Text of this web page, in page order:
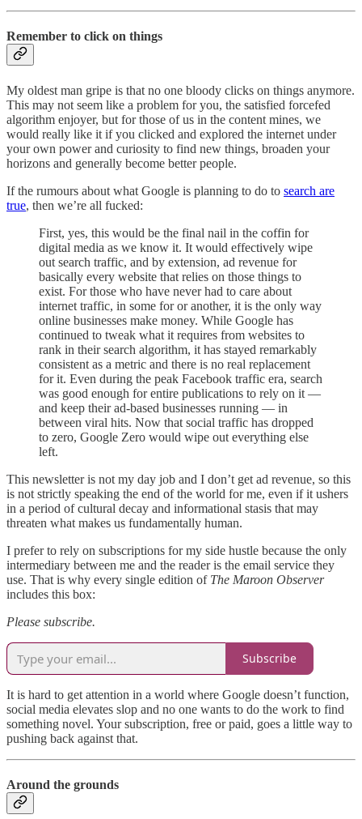
Remember to click on things
My oldest man gripe is that no one bloody clicks on things anymore.
This may not seem like a problem for you, the satisfied forcefed
algorithm enjoyer, but for those of us in the content mines, we
would really like it if you clicked and explored the internet under
your own power and curiosity to find new things, broaden your
horizons and generally become better people.
If the rumours about what Google is planning to do to search are
true, then we’re all fucked:
First, yes, this would be the final nail in the coffin for
digital media as we know it. It would effectively wipe
out search traffic, and by extension, ad revenue for
basically every website that relies on those things to
exist. For those who have never had to care about
internet traffic, in some for or another, it is the only way
online businesses make money. While Google has
continued to tweak what it requires from websites to
rank in their search algorithm, it has stayed remarkably
consistent as a metric and there is no real replacement
for it. Even during the peak Facebook traffic era, search
was good enough for entire publications to rely on it —
and keep their ad-based businesses running — in
between viral hits. Now that social traffic has dropped
to zero, Google Zero would wipe out everything else
left.
This newsletter is not my day job and I don’t get ad revenue, so this
is not strictly speaking the end of the world for me, even if it ushers
in a period of cultural decay and informational stasis that may
threaten what makes us fundamentally human.
I prefer to rely on subscriptions for my side hustle because the only
intermediary between me and the reader is the email service they
use. That is why every single edition of The Maroon Observer
includes this box:
Please subscribe.
Subscribe
It is hard to get attention in a world where Google doesn’t function,
social media elevates slop and no one wants to do the work to find
something novel. Your subscription, free or paid, goes a little way to
pushing back against that.
Around the grounds